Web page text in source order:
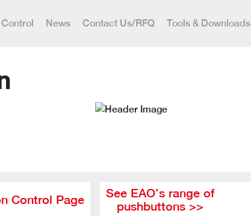
News Contact Us/RFQ Tools & Downloads
Control Page
See EAO’s range of
pushbuttons >>